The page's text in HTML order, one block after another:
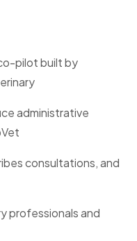
pilot built by
administrative
consultations, and
professionals and